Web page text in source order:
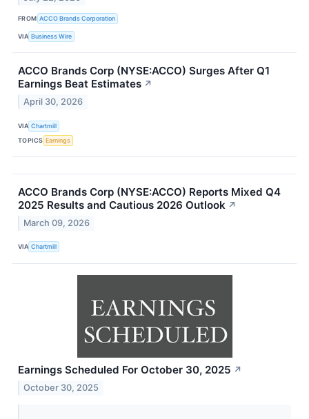
FROM ACCO Brands Corporation
VIA Business Wire
ACCO Brands Corp (NYSE:ACCO) Surges After Q1
Earnings Beat Estimates ↗
April 30, 2026
VIA Chartmill
TOPICS Earnings
ACCO Brands Corp (NYSE:ACCO) Reports Mixed Q4
2025 Results and Cautious 2026 Outlook ↗
March 09, 2026
VIA Chartmill
Earnings Scheduled For October 30, 2025 ↗
October 30, 2025